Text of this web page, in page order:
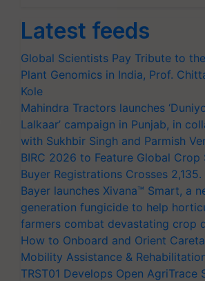
Latest feeds
Global Scientists Pay Tribute to
Plant Genomics in India, Prof.
Kole
Mahindra Tractors launches
Lalkaar’ campaign in Punjab, in
with Sukhbir Singh and Parmish
BIRC 2026 to Feature Global Crop
Buyer Registrations Crosses 2,135.
Bayer launches Xivana™ Smart, a
generation fungicide to help
farmers combat devastating crop
How to Onboard and Orient
Mobility Assistance &
TRST01 Develops Open AgriTrace